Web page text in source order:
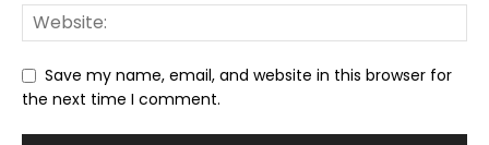
Save my name, email, and website in this browser for
the next time I comment.